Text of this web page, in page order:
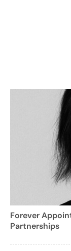
Forever
Partnerships